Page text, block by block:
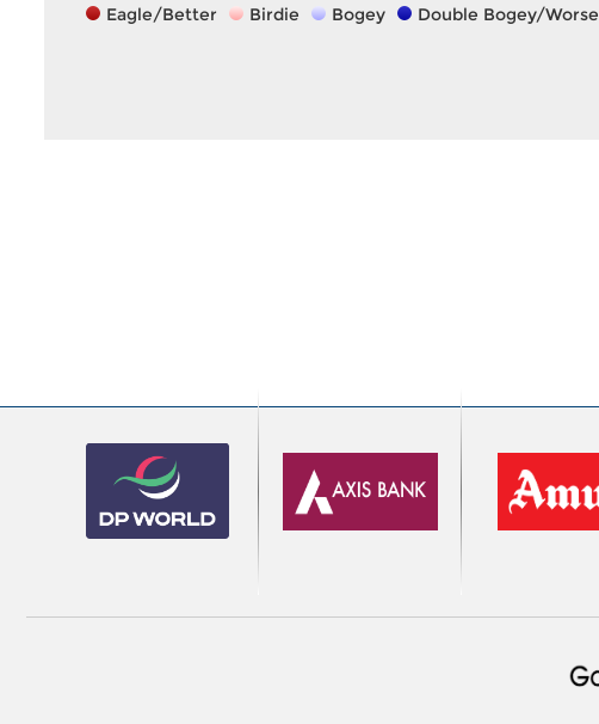
Eagle/Better Birdie Bogey Double Bogey/Worse